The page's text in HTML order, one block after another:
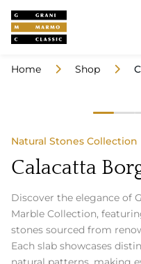
Home Shop
Natural Stones Collection
Calacatta
Discover the elegance of
Marble Collection,
stones sourced from
Each slab showcases